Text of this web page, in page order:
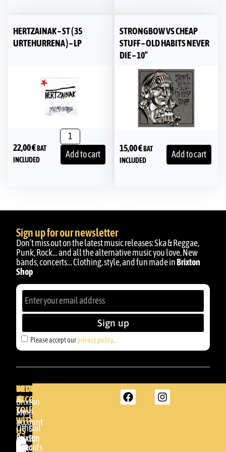
HERTZAINAK – ST ( 35
URTEHURRENA ) – LP
22,00€BAT
INCLUDED
Add to cart
STRONGBOW VS CHEAP
STUFF – OLD HABITS NEVER
DIE – 10″
15,00€BAT
INCLUDED
Add to cart
Sign up for our newsletter
Don’t miss out on the latest music releases: Ska & Reggae,
Punk, Rock… and all the alternative music you love. New
bands, concerts… Clothing, style, and fun made inBrixton
Shop
Please accept ourprivacy policy
Sign up
BRIXTON
DENDA -
SHOP
Somera
24
48005 -
BRIXTON
Brixton
Shop
Official
Brixton
Records
YOUR
ACCOUNT
My
account
Brixton
Cart
GET
IN
TOUCH
WITH
US